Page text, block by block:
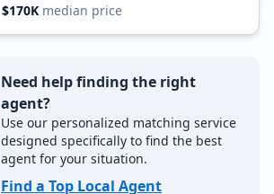
$170K median price
Need help finding the right
agent?
Use our personalized matching service
designed specifically to find the best
agent for your situation.
Find a Top Local Agent